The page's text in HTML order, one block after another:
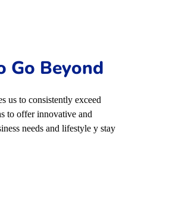
Go Beyond
us to consistently exceed
to offer innovative and
needs and lifestyle y stay